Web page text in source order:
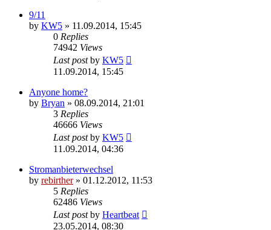
9/11
by KW5 » 11.09.2014, 15:45
0 Replies
74942 Views
Last postby KW5
11.09.2014, 15:45
Anyone home?
by Bryan » 08.09.2014, 21:01
3 Replies
46666 Views
Last postby KW5
11.09.2014, 04:36
Stromanbieterwechsel
by rebirther» 01.12.2012, 11:53
5 Replies
62486 Views
Last postby Heartbeat
23.05.2014, 08:30